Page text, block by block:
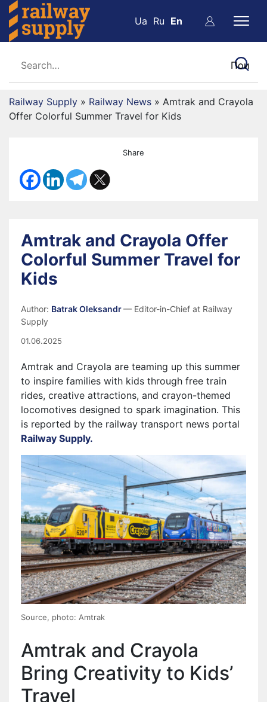
Ua Ru En
Railway Supply » Railway News » Amtrak and Crayola
Offer Colorful Summer Travel for Kids
Share
Amtrak and Crayola Offer
Colorful Summer Travel for
Kids
Author: Batrak Oleksandr— Editor-in-Chief at Railway
Supply
01.06.2025
Amtrak and Crayola are teaming up this summer
to inspire families with kids through free train
rides, creative attractions, and crayon-themed
locomotives designed to spark imagination. This
is reported by the railway transport news portal
Railway Supply.
Source, photo: Amtrak
Amtrak and Crayola
Bring Creativity to Kids’
Travel